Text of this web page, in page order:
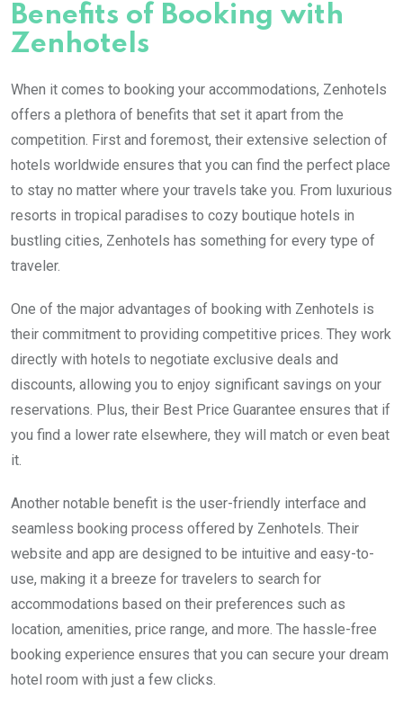
Benefits of Booking with
Zenhotels
When it comes to booking your accommodations, Zenhotels
offers a plethora of benefits that set it apart from the
competition. First and foremost, their extensive selection of
hotels worldwide ensures that you can find the perfect place
to stay no matter where your travels take you. From luxurious
resorts in tropical paradises to cozy boutique hotels in
bustling cities, Zenhotels has something for every type of
traveler.
One of the major advantages of booking with Zenhotels is
their commitment to providing competitive prices. They work
directly with hotels to negotiate exclusive deals and
discounts, allowing you to enjoy significant savings on your
reservations. Plus, their Best Price Guarantee ensures that if
you find a lower rate elsewhere, they will match or even beat
it.
Another notable benefit is the user-friendly interface and
seamless booking process offered by Zenhotels. Their
website and app are designed to be intuitive and easy-to-
use, making it a breeze for travelers to search for
accommodations based on their preferences such as
location, amenities, price range, and more. The hassle-free
booking experience ensures that you can secure your dream
hotel room with just a few clicks.